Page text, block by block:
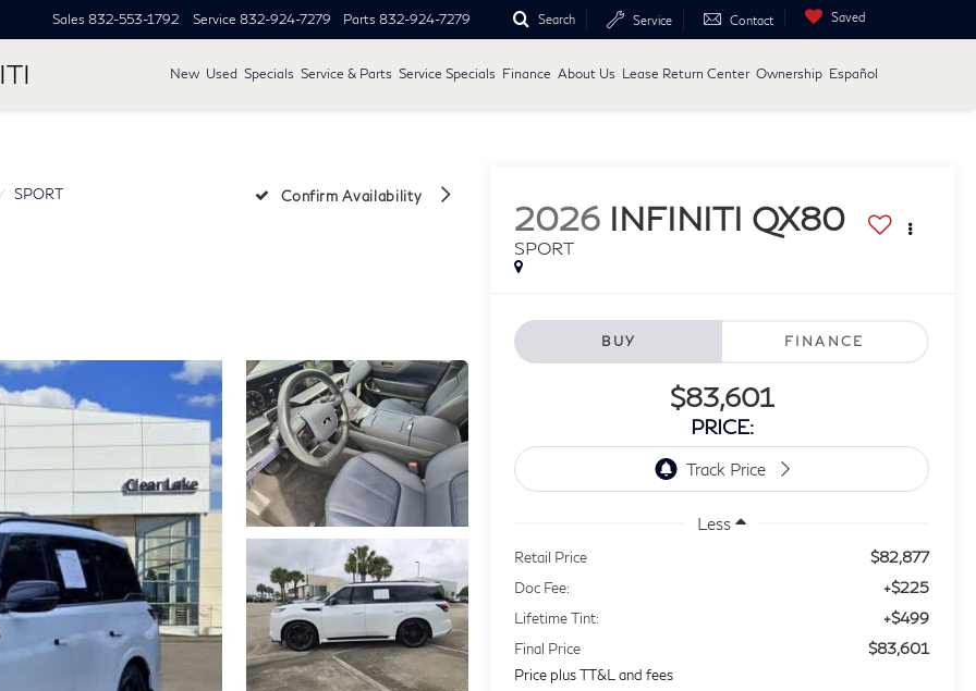
Sales 832-553-1792 Service 832-924-7279 Parts 832-924-7279 Search Service Contact Saved
New Used Specials Service & Parts Service Specials Finance About Us Lease Return Center Ownership Español
SPORT Confirm Availability
2026 INFINITI QX80
SPORT
BUY FINANCE
$83,601
PRICE:
Less
Retail Price $82,877
Doc Fee: +$225
Lifetime Tint: +$499
Final Price $83,601
Price plus TT&L and fees